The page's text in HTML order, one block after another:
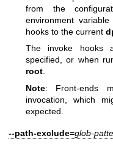
from the
environment variable
hooks to the current
The invoke hooks
specified, or when
root.
Note: Front-ends
invocation, which
expected.
--path-exclude=glob-